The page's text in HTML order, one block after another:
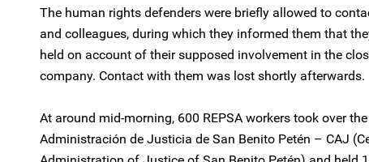
The human rights defenders were briefly allowed to
and colleagues, during which they informed them that
held on account of their supposed involvement in the
company. Contact with them was lost shortly afterwards.
At around mid-morning, 600 REPSA workers took over
Administración de Justicia de San Benito Petén – CAJ